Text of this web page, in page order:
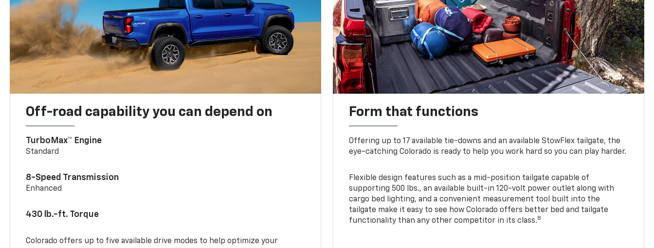
Off-road capability you can depend on
TurboMax™ Engine
Standard
8-Speed Transmission
Enhanced
430 lb.-ft. Torque
Colorado offers up to five available drive modes to help optimize your
Form that functions
Offering up to 17 available tie-downs and an available StowFlex tailgate, the
eye-catching Colorado is ready to help you work hard so you can play harder.
Flexible design features such as a mid-position tailgate capable of
supporting 500 lbs., an available built-in 120-volt power outlet along with
cargo bed lighting, and a convenient measurement tool built into the
tailgate make it easy to see how Colorado offers better bed and tailgate
functionality than any other competitor in its class.8